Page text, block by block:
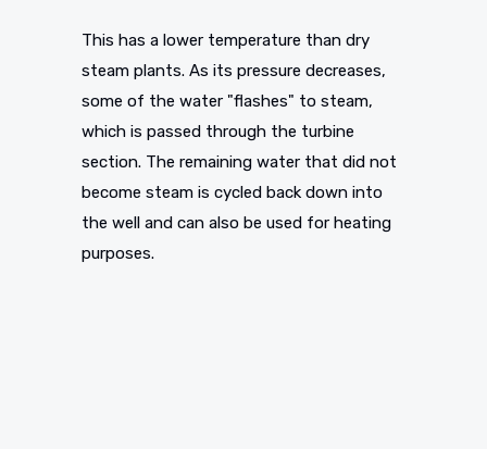
This has a lower temperature than dry
steam plants. As its pressure decreases,
some of the water "flashes" to steam,
which is passed through the turbine
section. The remaining water that did not
become steam is cycled back down into
the well and can also be used for heating
purposes.